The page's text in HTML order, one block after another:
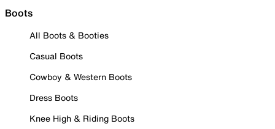
Boots
All Boots & Booties
Casual Boots
Cowboy & Western Boots
Dress Boots
Knee High & Riding Boots